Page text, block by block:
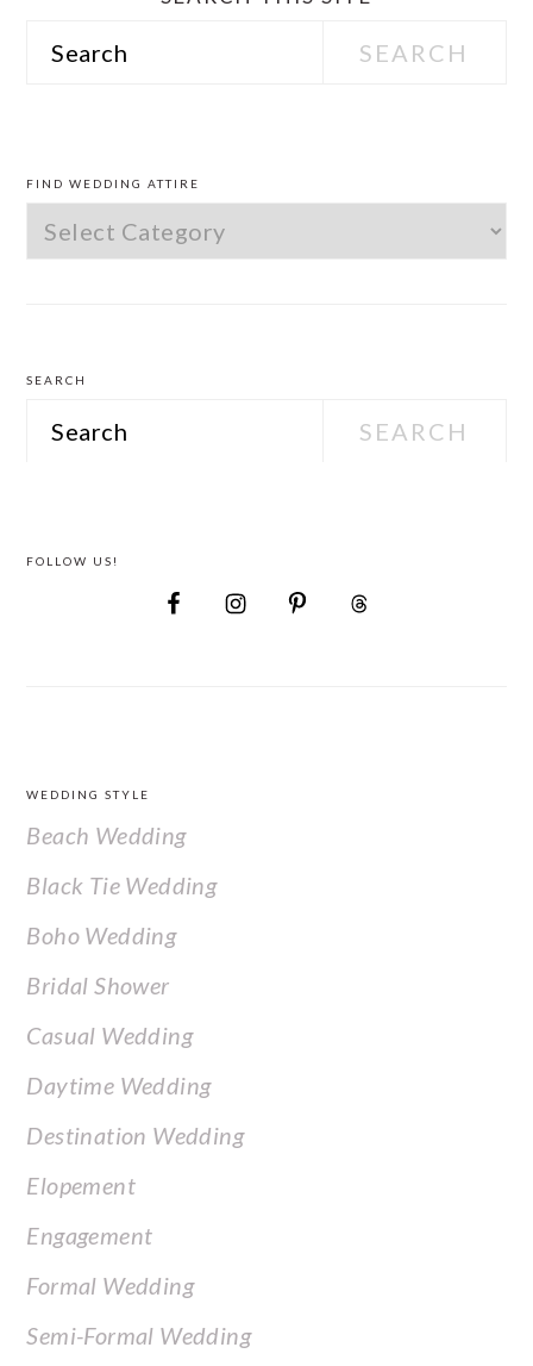
Search
SIDEBAR
FIND WEDDING ATTIRE
Find
Wedding
SEARCH
Search
FOLLOW US!
FOOTER
WEDDING STYLE
Beach Wedding
Black Tie Wedding
Boho Wedding
Bridal Shower
Casual Wedding
Daytime Wedding
Destination Wedding
Elopement
Engagement
Formal Wedding
Semi-Formal Wedding